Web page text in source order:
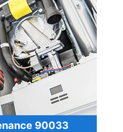
90033